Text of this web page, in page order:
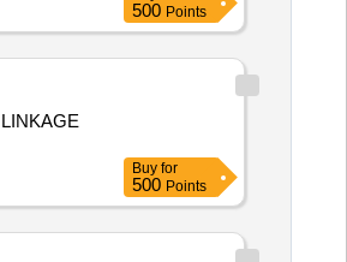
500 Points
Buy for
500 Points